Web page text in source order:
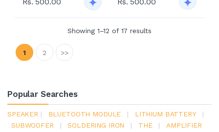
Rs. 500.00
Showing 1–12 of 17 results
1 2 >>
Popular Searches
SPEAKER | BLUETOOTH MODULE | LITHIUM BATTERY
|
SUBWOOFER
| SOLDERING IRON | THE |
AMPLIFIER